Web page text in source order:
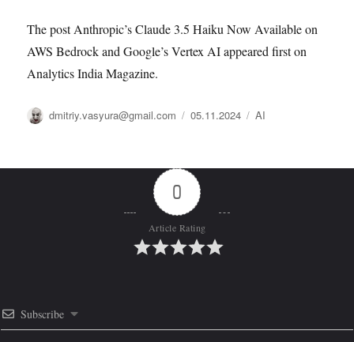
The post Anthropic’s Claude 3.5 Haiku Now Available on
AWS Bedrock and Google’s Vertex AI appeared first on
Analytics India Magazine.
Автор
dmitriy.vasyura@gmail.com Опубликовано
05.11.2024 Рубрики
AI
0
Article Rating
Subscribe